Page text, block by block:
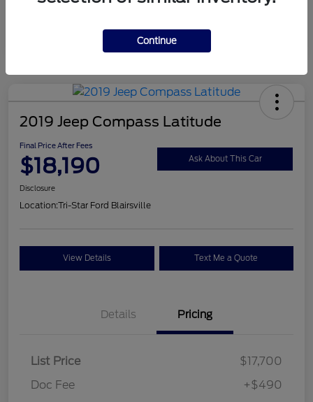
2019 Jeep Compass Latitude
Final Price After Fees
$18,190 Ask About This Car
Disclosure
Location:Tri-Star Ford Blairsville
View Details Text Me a Quote
Details Pricing
List Price
$17,700
Doc Fee
+$490
Continue